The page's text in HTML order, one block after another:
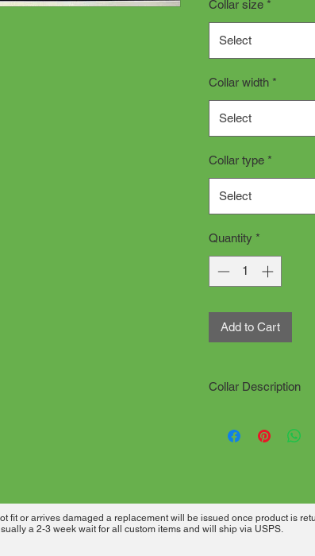
Collar size *
Select
Collar width *
Select
Collar type *
Select
Quantity *
Add to Cart
Collar Description
production time.
has desired
heavy welded metal
fit or arrives damaged a replacement will be issued once product is
a 2-3 week wait for all custom items and will ship via USPS.